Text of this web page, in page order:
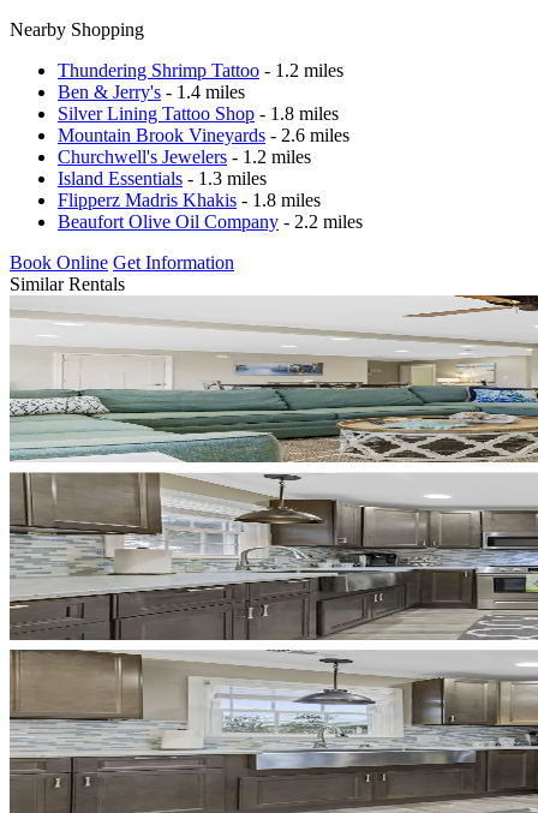
Nearby Shopping
Thundering Shrimp Tattoo - 1.2 miles
Ben & Jerry's - 1.4 miles
Silver Lining Tattoo Shop - 1.8 miles
Mountain Brook Vineyards - 2.6 miles
Churchwell's Jewelers - 1.2 miles
Island Essentials - 1.3 miles
Flipperz Madris Khakis - 1.8 miles
Beaufort Olive Oil Company - 2.2 miles
Book Online Get Information
Similar Rentals